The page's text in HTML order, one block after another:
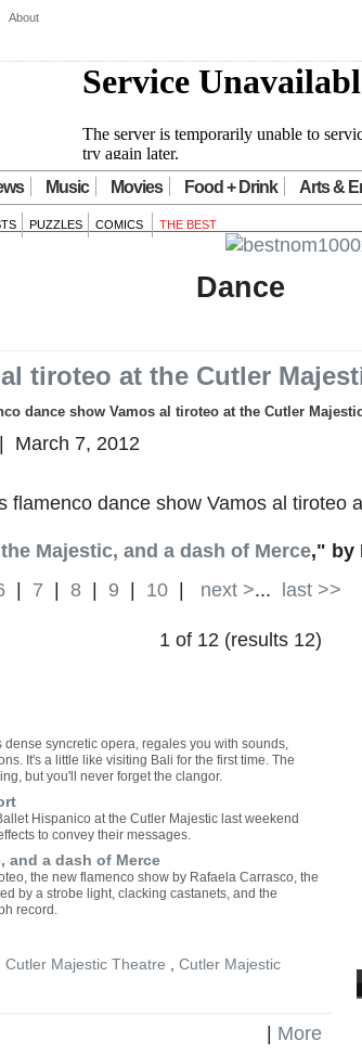
About
Music Movies Food + Drink Arts &
PUZZLES COMICS THE BEST
Dance
tiroteo at the Cutler
dance show Vamos al tiroteo at the Cutler
| March 7, 2012
dance show Vamos al tiroteo
Majestic, and a dash of Merce," by
7 8 9 10 next >... last >>
1 of 12 (results 12)
dense syncretic opera, regales you with sounds,
It's a little like visiting Bali for the first time. The
but you'll never forget the clangor.
Hispanico at the Cutler Majestic last weekend
to convey their messages.
and a dash of Merce
the new flamenco show by Rafaela Carrasco, the
by a strobe light, clacking castanets, and the
record.
Cutler Majestic Theatre
Cutler Majestic
More